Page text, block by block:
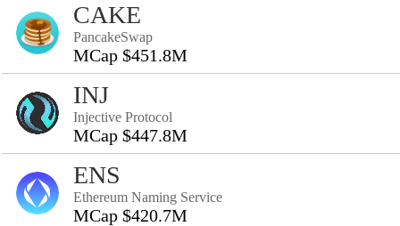
CAKE
PancakeSwap
MCap $451.8M
INJ
Injective Protocol
MCap $447.8M
ENS
Ethereum Naming Service
MCap $420.7M